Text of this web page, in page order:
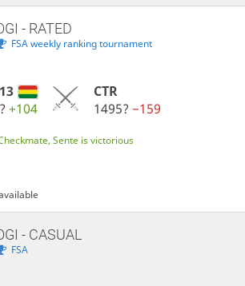
- RATED
FSA weekly ranking tournament
+104
CTR
1495? −159
Sente is victorious
- CASUAL
FSA